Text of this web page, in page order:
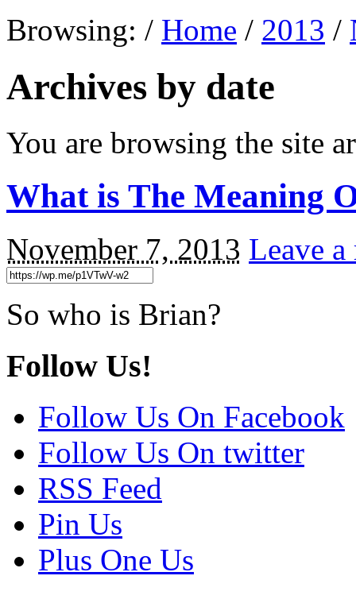
Browsing: / Home / 2013 /
Archives by date
You are browsing the site
What is The Meaning
November 7, 2013 Leave a
So who is Brian?
Follow Us!
Follow Us On Facebook
Follow Us On twitter
RSS Feed
Pin Us
Plus One Us